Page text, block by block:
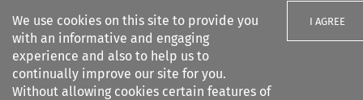
We use cookies on this site to provide you
with an informative and engaging
experience and also to help us to
continually improve our site for you.
Without allowing cookies certain features of
I AGREE